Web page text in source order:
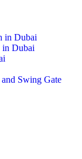
in Dubai
in Dubai
Swing Gate